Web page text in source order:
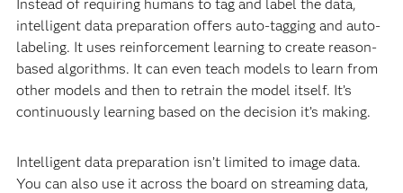
Instead of requiring humans to tag and label the data,
intelligent data preparation offers auto-tagging and auto-
labeling. It uses reinforcement learning to create reason-
based algorithms. It can even teach models to learn from
other models and then to retrain the model itself. It’s
continuously learning based on the decision it’s making.
Intelligent data preparation isn’t limited to image data.
You can also use it across the board on streaming data,